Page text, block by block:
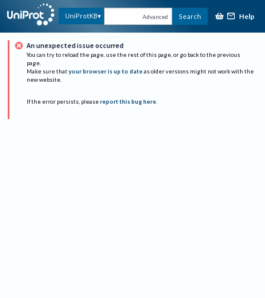
UniProtKB Advanced Search Help
An unexpected issue occurred
You can try to reload the page, use the rest of this page, or go back to the previous
page.
Make sure that your browser is up to date as older versions might not work with the
new website.
If the error persists, please report this bug here.